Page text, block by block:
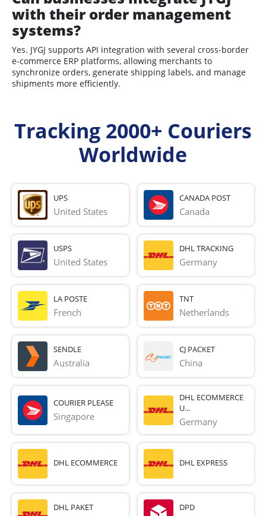
with their order management
systems?
Yes. JYGJ supports API integration with several cross-border
e-commerce ERP platforms, allowing merchants to
synchronize orders, generate shipping labels, and manage
shipments more efficiently.
Tracking 2000+ Couriers
Worldwide
UPS
United States
CANADA POST
Canada
USPS
United States
DHL TRACKING
Germany
LA POSTE
French
TNT
Netherlands
SENDLE
Australia
CJ PACKET
China
COURIER PLEASE
Singapore
DHL ECOMMERCE
U...
Germany
DHL ECOMMERCE DHL EXPRESS
DHL PAKET DPD